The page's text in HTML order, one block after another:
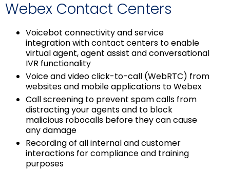
Webex Contact Centers
Voicebot connectivity and service
integration with contact centers to enable
virtual agent, agent assist and conversational
IVR functionality
Voice and video click-to-call (WebRTC) from
websites and mobile applications to Webex
Call screening to prevent spam calls from
distracting your agents and to block
malicious robocalls before they can cause
any damage
Recording of all internal and customer
interactions for compliance and training
purposes